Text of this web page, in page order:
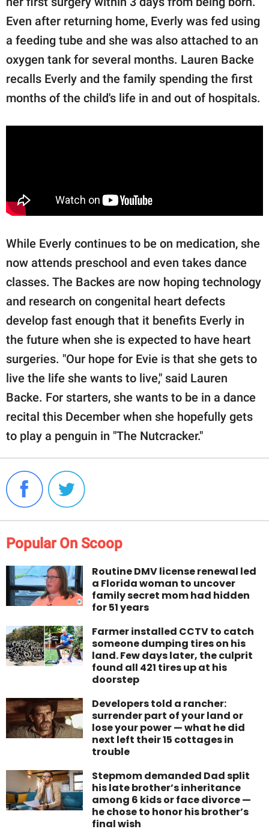
Even after returning home, Everly was fed using
a feeding tube and she was also attached to an
oxygen tank for several months. Lauren Backe
recalls Everly and the family spending the first
months of the child's life in and out of hospitals.
While Everly continues to be on medication, she
now attends preschool and even takes dance
classes. The Backes are now hoping technology
and research on congenital heart defects
develop fast enough that it benefits Everly in
the future when she is expected to have heart
surgeries. "Our hope for Evie is that she gets to
live the life she wants to live," said Lauren
Backe. For starters, she wants to be in a dance
recital this December when she hopefully gets
to play a penguin in "The Nutcracker."
Popular On Scoop
Routine DMV license renewal led
a Florida woman to uncover
family secret mom had hidden
for 51 years
Farmer installed CCTV to catch
someone dumping tires on his
land. Few days later, the culprit
found all 421 tires up at his
doorstep
Developers told a rancher:
surrender part of your land or
lose your power — what he did
next left their 15 cottages in
trouble
Stepmom demanded Dad split
his late brother’s inheritance
among 6 kids or face divorce —
he chose to honor his brother’s
final wish